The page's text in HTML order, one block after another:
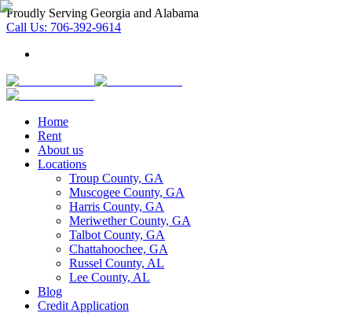
Proudly Serving Georgia and Alabama
Call Us: 706-392-9614
Home
Rent
About us
Locations
Troup County, GA
Muscogee County, GA
Harris County, GA
Meriwether County, GA
Talbot County, GA
Chattahoochee, GA
Russel County, AL
Lee County, AL
Blog
Credit Application